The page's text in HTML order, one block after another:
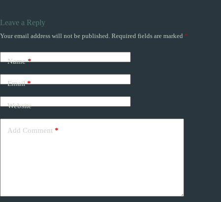
Leave a Reply
Your email address will not be published. Required fields are marked *
Name*
Email*
Website
Add Comment *